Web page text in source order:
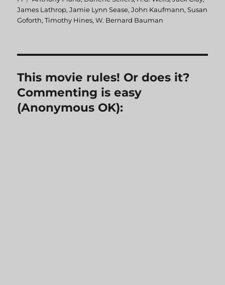
James Lathrop,Jamie Lynn Sease,John Kaufmann,Susan
Goforth,Timothy Hines,W. Bernard Bauman
This movie rules! Or does it?
Commenting is easy
(Anonymous OK):